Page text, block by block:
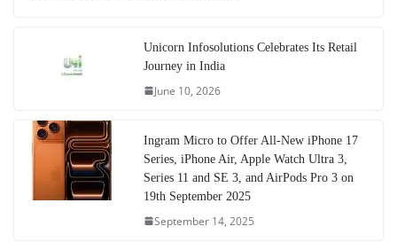
Unicorn Infosolutions Celebrates Its Retail
Journey in India
June 10, 2026
Ingram Micro to Offer All-New iPhone 17
Series, iPhone Air, Apple Watch Ultra 3,
Series 11 and SE 3, and AirPods Pro 3 on
19th September 2025
September 14, 2025